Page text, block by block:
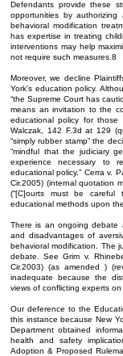
Defendants provide these
opportunities by
behavioral modification
has expertise in treating
interventions may help
not require such measures.8
Moreover, we decline
York's education policy.
“the Supreme Court has
means an invitation to the
educational policy for those
Walczak, 142 F.3d at 129
“simply rubber stamp” the
“mindful that the judiciary
experience necessary to
educational policy.” Cerra v.
Cir.2005) (internal quotation
(“[C]ourts must be
educational methods upon
There is an ongoing debate
and disadvantages of
behavioral modification. The
debate. See Grim v.
Cir.2003) (as amended )
inadequate because the
views of conflicting experts
Our deference to the
this instance because New
Department obtained
health and safety
Adoption & Proposed